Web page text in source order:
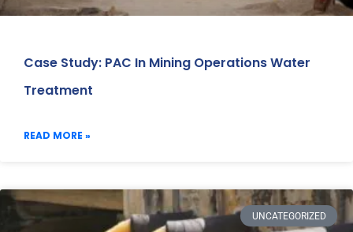
Case Study: PAC In Mining Operations Water
Treatment
READ MORE »
UNCATEGORIZED